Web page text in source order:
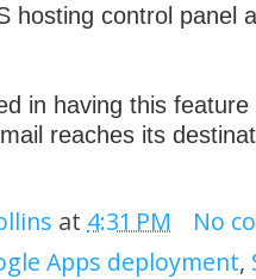
hosting control panel
in having this
reaches its
at 4:31 PM
No
Apps deployment,